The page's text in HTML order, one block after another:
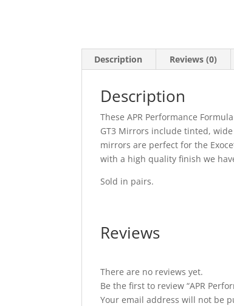
Description Reviews (0)
Description
These APR Performance
GT3 Mirrors include tinted,
mirrors are perfect for the
with a high quality finish we
Sold in pairs.
Reviews
There are no reviews yet.
Be the first to review “APR
Your email address will not be